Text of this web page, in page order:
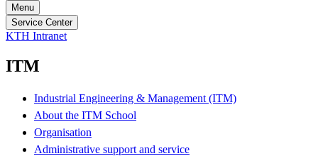
Menu
Service Center
KTH Intranet
ITM
Industrial Engineering & Management (ITM)
About the ITM School
Organisation
Administrative support and service